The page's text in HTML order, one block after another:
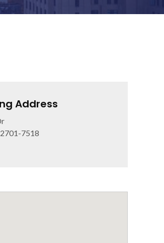
Address
7518